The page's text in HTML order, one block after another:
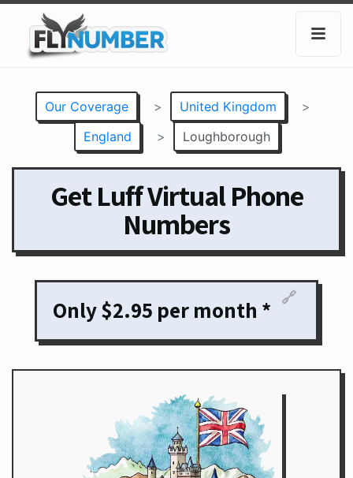
Our Coverage > United Kingdom
>
England
> Loughborough
Get Luff Virtual Phone
Numbers
Only $2.95 per month * 🔗